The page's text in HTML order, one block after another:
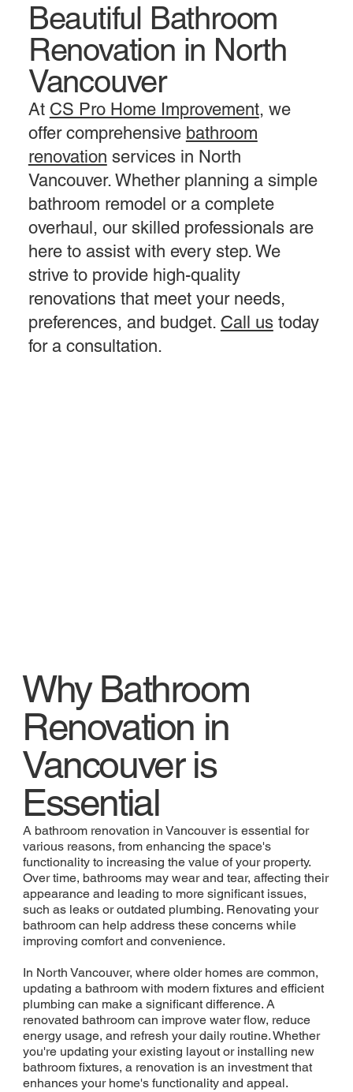
Contact Us
Beautiful Bathroom
Renovation in North
Vancouver
At CS Pro Home Improvement, we
offer comprehensive bathroom
renovation services in North
Vancouver. Whether planning a simple
bathroom remodel or a complete
overhaul, our skilled professionals are
here to assist with every step. We
strive to provide high-quality
renovations that meet your needs,
preferences, and budget. Call ustoday
for a consultation.
Why Bathroom
Renovation in
Vancouver is
Essential
A bathroom renovation in Vancouver is essential for
various reasons, from enhancing the space's
functionality to increasing the value of your property.
Over time, bathrooms may wear and tear, affecting their
appearance and leading to more significant issues,
such as leaks or outdated plumbing. Renovating your
bathroom can help address these concerns while
improving comfort and convenience.
In North Vancouver, where older homes are common,
updating a bathroom with modern fixtures and efficient
plumbing can make a significant difference. A
renovated bathroom can improve water flow, reduce
energy usage, and refresh your daily routine. Whether
you're updating your existing layout or installing new
bathroom fixtures, a renovation is an investment that
enhances your home's functionality and appeal.